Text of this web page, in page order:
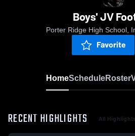
Boys' JV
Porter Ridge High School,
Favorite
HomeScheduleRoster
RECENT HIGHLIGHTS All Highlights